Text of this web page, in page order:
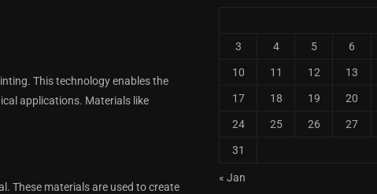
This technology enables the
applications. Materials like
These materials are used to create
3 4 5 6
10 11 12 13
17 18 19 20
24 25 26 27
31
« Jan